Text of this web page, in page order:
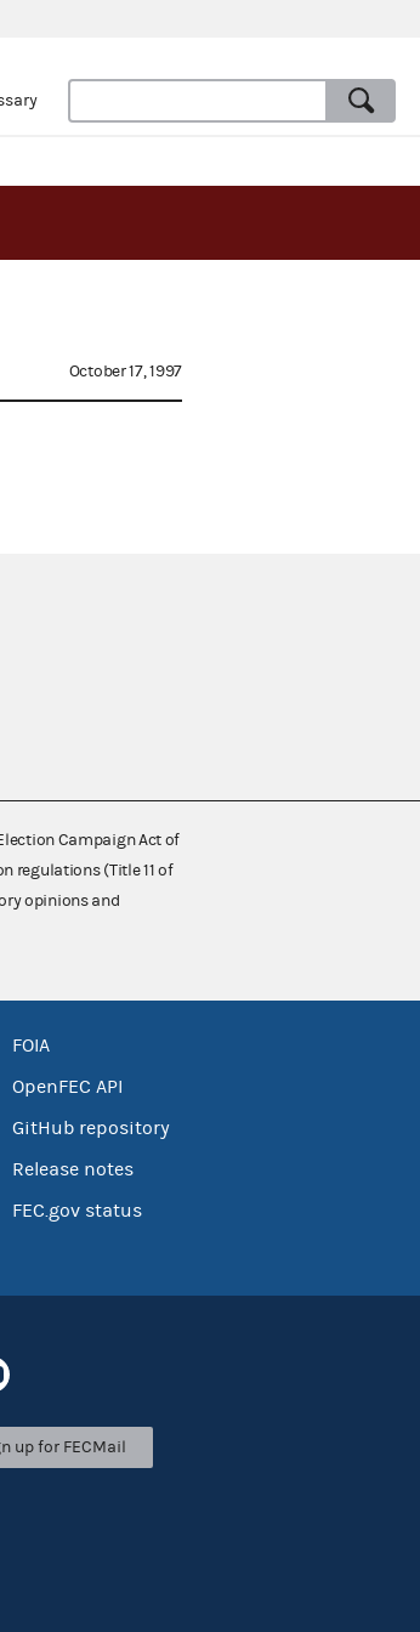
October 17, 1997
Campaign Act of
regulations (Title 11 of
opinions and
FOIA
OpenFEC API
GitHub repository
Release notes
FEC.gov status
up for FECMail